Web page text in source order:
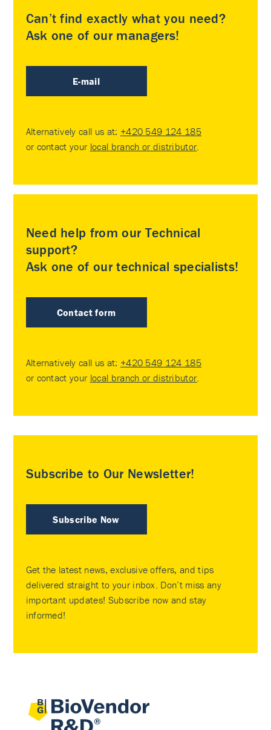
Can’t find exactly what you need?
Ask one of our managers!
E-mail
Alternatively call us at: +420 549 124 185
or contact your local branch or distributor
Need help from our Technical
support?
Ask one of our technical specialists!
Contact form
Alternatively call us at: +420 549 124 185
or contact your local branch or distributor
Subscribe to Our Newsletter!
Subscribe Now
Get the latest news, exclusive offers, and tips
delivered straight to your inbox. Don’t miss any
important updates! Subscribe now and stay
informed!